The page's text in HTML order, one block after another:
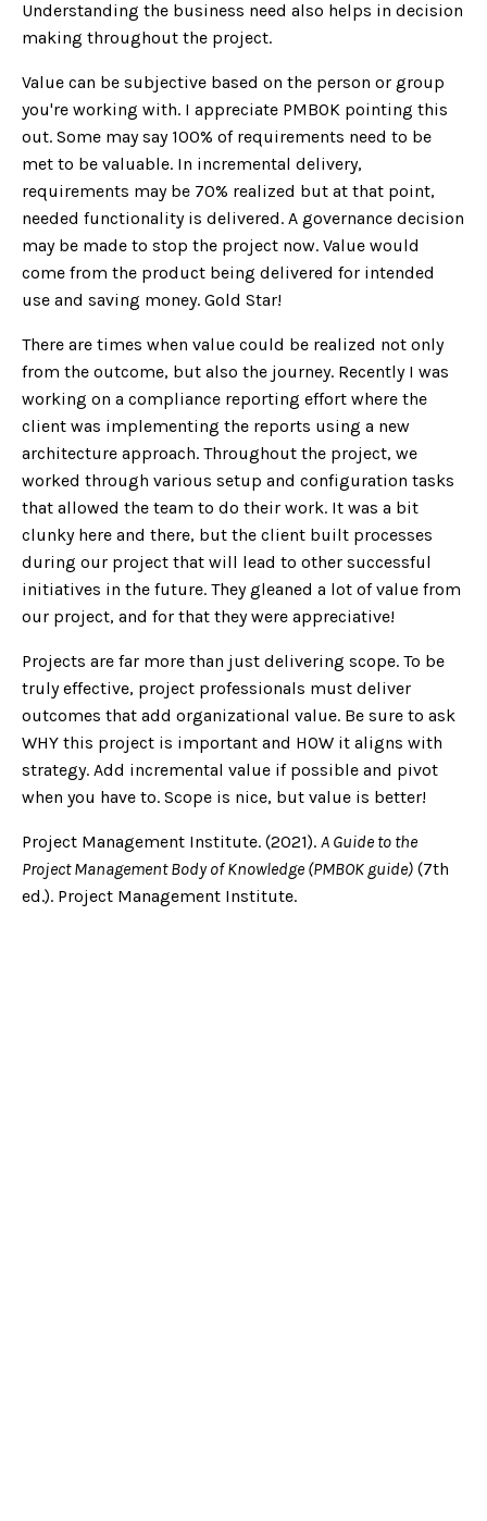
Understanding the business need also helps in decision
making throughout the project.
Value can be subjective based on the person or group
you're working with. I appreciate PMBOK pointing this
out. Some may say 100% of requirements need to be
met to be valuable. In incremental delivery,
requirements may be 70% realized but at that point,
needed functionality is delivered. A governance decision
may be made to stop the project now. Value would
come from the product being delivered for intended
use and saving money. Gold Star!
There are times when value could be realized not only
from the outcome, but also the journey. Recently I was
working on a compliance reporting effort where the
client was implementing the reports using a new
architecture approach. Throughout the project, we
worked through various setup and configuration tasks
that allowed the team to do their work. It was a bit
clunky here and there, but the client built processes
during our project that will lead to other successful
initiatives in the future. They gleaned a lot of value from
our project, and for that they were appreciative!
Projects are far more than just delivering scope. To be
truly effective, project professionals must deliver
outcomes that add organizational value. Be sure to ask
WHY this project is important and HOW it aligns with
strategy. Add incremental value if possible and pivot
when you have to. Scope is nice, but value is better!
Project Management Institute. (2021). A Guide to the
Project Management Body of Knowledge (PMBOK guide) (7th
ed.). Project Management Institute.